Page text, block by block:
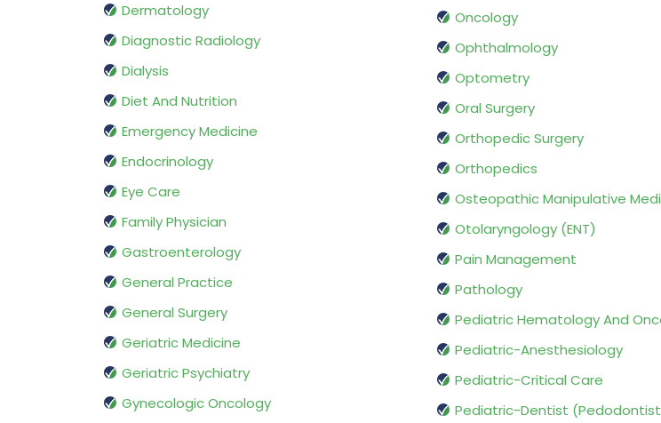
Dermatology
Diagnostic Radiology
Dialysis
Diet And Nutrition
Emergency Medicine
Endocrinology
Eye Care
Family Physician
Gastroenterology
General Practice
General Surgery
Geriatric Medicine
Geriatric Psychiatry
Gynecologic Oncology
Oncology
Ophthalmology
Optometry
Oral Surgery
Orthopedic Surgery
Orthopedics
Osteopathic Manipulative
Otolaryngology (ENT)
Pain Management
Pathology
Pediatric Hematology And
Pediatric-Anesthesiology
Pediatric-Critical Care
Pediatric-Dentist